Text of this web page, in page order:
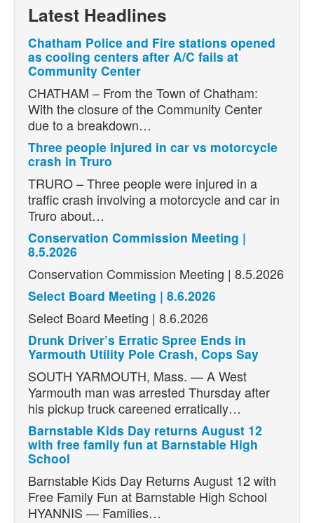
Latest Headlines
Chatham Police and Fire stations opened
as cooling centers after A/C fails at
Community Center
CHATHAM – From the Town of Chatham:
With the closure of the Community Center
due to a breakdown…
Three people injured in car vs motorcycle
crash in Truro
TRURO – Three people were injured in a
traffic crash involving a motorcycle and car in
Truro about…
Conservation Commission Meeting |
8.5.2026
Conservation Commission Meeting | 8.5.2026
Select Board Meeting | 8.6.2026
Select Board Meeting | 8.6.2026
Drunk Driver’s Erratic Spree Ends in
Yarmouth Utility Pole Crash, Cops Say
SOUTH YARMOUTH, Mass. — A West
Yarmouth man was arrested Thursday after
his pickup truck careened erratically…
Barnstable Kids Day returns August 12
with free family fun at Barnstable High
School
Barnstable Kids Day Returns August 12 with
Free Family Fun at Barnstable High School
HYANNIS — Families…